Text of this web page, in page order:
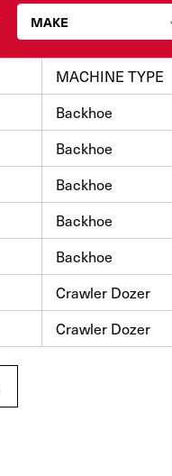
MACHINE TYPE
Backhoe
Backhoe
Backhoe
Backhoe
Backhoe
Crawler Dozer
Crawler Dozer